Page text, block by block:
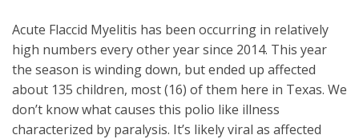
Acute Flaccid Myelitis has been occurring in relatively
high numbers every other year since 2014. This year
the season is winding down, but ended up affected
about 135 children, most (16) of them here in Texas. We
don’t know what causes this polio like illness
characterized by paralysis. It’s likely viral as affected